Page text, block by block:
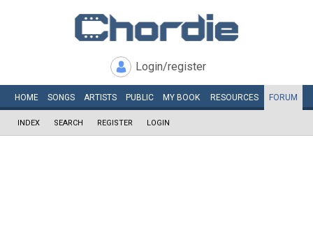
Login/register
HOME SONGS ARTISTS PUBLIC MY BOOK RESOURCES FORUM
INDEX SEARCH REGISTER LOGIN